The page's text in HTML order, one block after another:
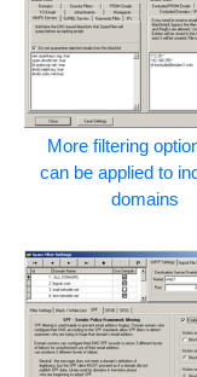
More filtering
can be applied to
domains